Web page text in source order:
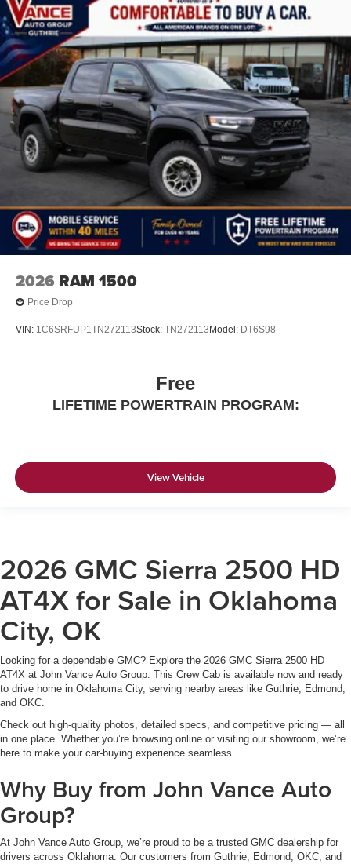
2026 RAM 1500
Price Drop
VIN: 1C6SRFUP1TN272113Stock: TN272113 Model: DT6S98
Free
LIFETIME POWERTRAIN PROGRAM:
View Vehicle
2026 GMC Sierra 2500 HD
AT4X for Sale in Oklahoma
City, OK
Looking for a dependable GMC? Explore the 2026 GMC Sierra 2500 HD
AT4X at John Vance Auto Group. This Crew Cab is available now and ready
to drive home in Oklahoma City, serving nearby areas like Guthrie, Edmond,
and OKC.
Check out high-quality photos, detailed specs, and competitive pricing — all
in one place. Whether you’re browsing online or visiting our showroom, we’re
here to make your car-buying experience seamless.
Why Buy from John Vance Auto
Group?
At John Vance Auto Group, we’re proud to be a trusted GMC dealership for
drivers across Oklahoma. Our customers from Guthrie, Edmond, OKC, and